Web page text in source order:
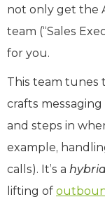
not only get the
team (“Sales
for you.
This team tunes
crafts
and steps in
example,
calls). It’s a
lifting of